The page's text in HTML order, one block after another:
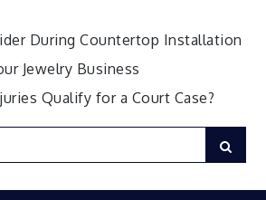
During Countertop Installation
Jewelry Business
Qualify for a Court Case?